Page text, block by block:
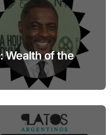
Wealth of the